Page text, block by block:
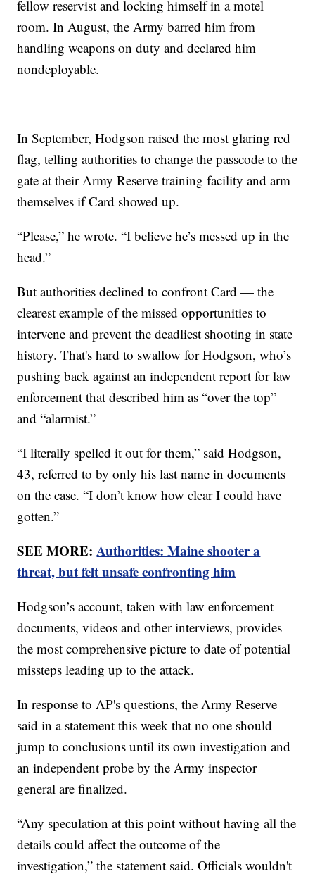
fellow reservist and locking himself in a motel
room. In August, the Army barred him from
handling weapons on duty and declared him
nondeployable.
In September, Hodgson raised the most glaring red
flag, telling authorities to change the passcode to the
gate at their Army Reserve training facility and arm
themselves if Card showed up.
“Please,” he wrote. “I believe he’s messed up in the
head.”
But authorities declined to confront Card — the
clearest example of the missed opportunities to
intervene and prevent the deadliest shooting in state
history. That's hard to swallow for Hodgson, who’s
pushing back against an independent report for law
enforcement that described him as “over the top”
and “alarmist.”
“I literally spelled it out for them,” said Hodgson,
43, referred to by only his last name in documents
on the case. “I don’t know how clear I could have
gotten.”
SEE MORE:Authorities: Maine shooter a
threat, but felt unsafe confronting him
Hodgson’s account, taken with law enforcement
documents, videos and other interviews, provides
the most comprehensive picture to date of potential
missteps leading up to the attack.
In response to AP's questions, the Army Reserve
said in a statement this week that no one should
jump to conclusions until its own investigation and
an independent probe by the Army inspector
general are finalized.
“Any speculation at this point without having all the
details could affect the outcome of the
investigation,” the statement said. Officials wouldn't